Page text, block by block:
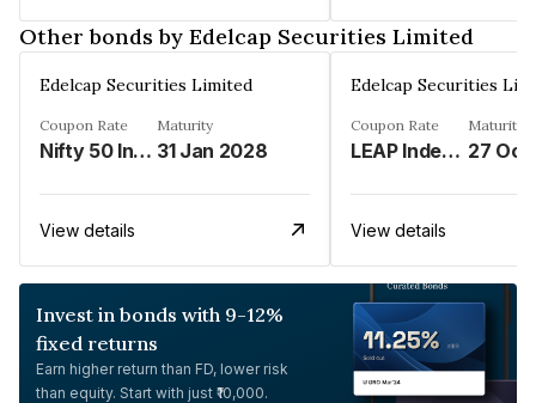
Other bonds by Edelcap Securities Limited
Edelcap Securities Limited
Coupon Rate
Nifty 50 Index%
Maturity
31 Jan 2028
View details
Edelcap Securities
Coupon Rate
LEAP Index%
Maturity
27 Oct
View details
Invest in bonds with 9-12%
fixed returns
Earn higher return than FD, lower risk
than equity. Start with just ₹10,000.